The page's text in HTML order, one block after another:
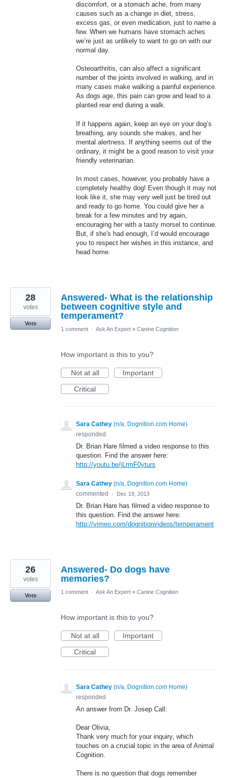
discomfort, or a stomach ache, from many
causes such as a change in diet, stress,
excess gas, or even medication, just to name a
few. When we humans have stomach aches
we’re just as unlikely to want to go on with our
normal day.
Osteoarthritis, can also affect a significant
number of the joints involved in walking, and in
many cases make walking a painful experience.
As dogs age, this pain can grow and lead to a
planted rear end during a walk.
If it happens again, keep an eye on your dog’s
breathing, any sounds she makes, and her
mental alertness. If anything seems out of the
ordinary, it might be a good reason to visit your
friendly veterinarian.
In most cases, however, you probably have a
completely healthy dog! Even though it may not
look like it, she may very well just be tired out
and ready to go home. You could give her a
break for a few minutes and try again,
encouraging her with a tasty morsel to continue.
But, if she's had enough, I’d would encourage
you to respect her wishes in this instance, and
head home.
Answered- What is the relationship
between cognitive style and
temperament?
28
votes
Vote
1 comment · Ask An Expert » Canine Cognition
How important is this to you?
Not at all
Important
Critical
Sara Cathey (n/a, Dognition.com Home)
responded
Dr. Brian Hare filmed a video response to this
question. Find the answer here:
http://youtu.be/jLrmF0yturs
Sara Cathey (n/a, Dognition.com Home)
commented
· Dec 19, 2013
Dr. Brian Hare has filmed a video response to
this question. Find the answer here:
http://vimeo.com/dognitionvideos/temperament
Answered- Do dogs have
memories?
26
votes
Vote
1 comment · Ask An Expert » Canine Cognition
How important is this to you?
Not at all
Important
Critical
Sara Cathey (n/a, Dognition.com Home)
responded
An answer from Dr. Josep Call:
Dear Olivia,
Thank very much for your inquiry, which
touches on a crucial topic in the area of Animal
Cognition.
There is no question that dogs remember